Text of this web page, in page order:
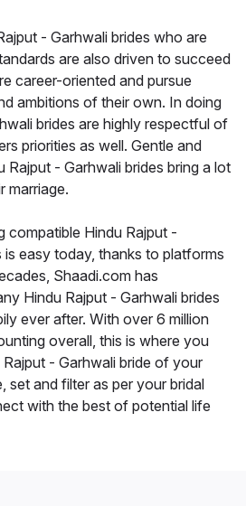
- Garhwali brides who are
are also driven to succeed
career-oriented and pursue
ambitions of their own. In doing
brides are highly respectful of
priorities as well. Gentle and
Rajput - Garhwali brides bring a lot
marriage.
compatible Hindu Rajput -
is easy today, thanks to platforms
Shaadi.com has
Hindu Rajput - Garhwali brides
ever after. With over 6 million
overall, this is where you
- Garhwali bride of your
set and filter as per your bridal
with the best of potential life